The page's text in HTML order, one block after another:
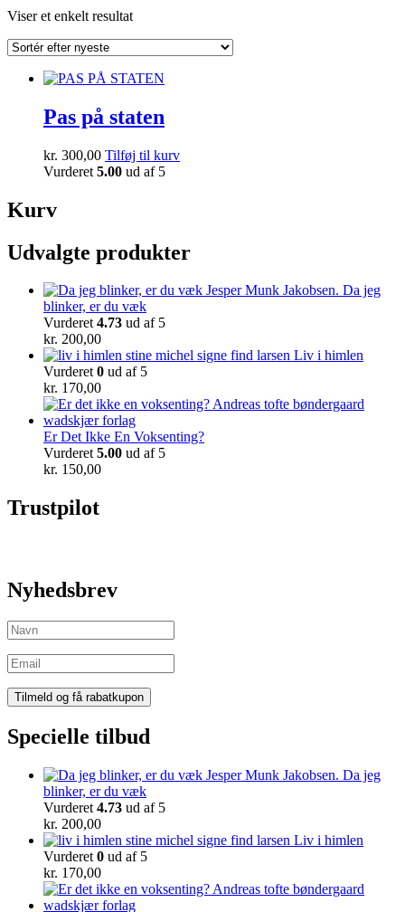
Viser et enkelt resultat
Pas på staten
kr. 300,00 Tilføj til kurv
Vurderet 5.00 ud af 5
Kurv
Udvalgte produkter
Da jeg
blinker, er du væk
Vurderet4.73 ud af 5
kr. 200,00
Liv i himlen
Vurderet0 ud af 5
kr. 170,00
Er Det Ikke En Voksenting?
Vurderet5.00 ud af 5
kr. 150,00
Trustpilot
Nyhedsbrev
Specielle tilbud
Da jeg
blinker, er du væk
Vurderet 4.73 ud af 5
kr. 200,00
Liv i himlen
Vurderet 0 ud af 5
kr. 170,00